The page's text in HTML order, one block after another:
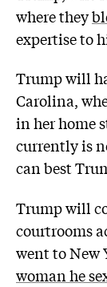
where they
expertise to
Trump will
Carolina,
in her home
currently is
can best
Trump will
courtrooms
went to New
woman he